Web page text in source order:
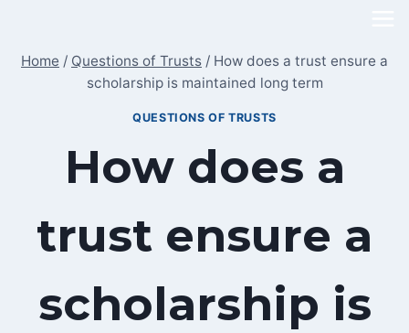
content
Home / Questions of Trusts / How does a trust ensure a
scholarship is maintained long term
QUESTIONS OF TRUSTS
How does a
trust ensure a
scholarship is